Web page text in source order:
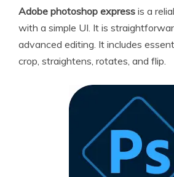
Adobe photoshop express is a
with a simple UI. It is
advanced editing. It includes
crop, straightens, rotates, and flip.